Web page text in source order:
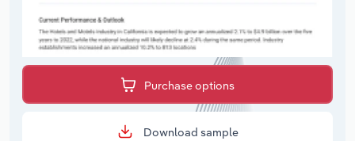
Purchase options
Download sample